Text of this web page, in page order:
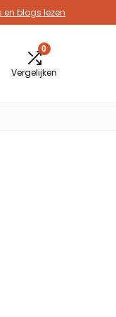
en blogs lezen
0
Vergelijken